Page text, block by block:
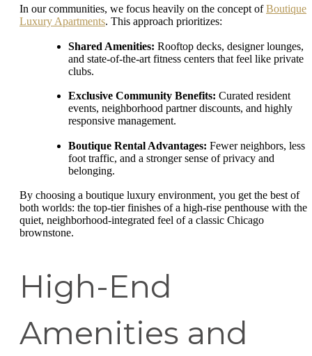
In our communities, we focus heavily on the concept ofBoutique
Luxury Apartments. This approach prioritizes:
Shared Amenities: Rooftop decks, designer lounges,
and state-of-the-art fitness centers that feel like private
clubs.
Exclusive Community Benefits: Curated resident
events, neighborhood partner discounts, and highly
responsive management.
Boutique Rental Advantages: Fewer neighbors, less
foot traffic, and a stronger sense of privacy and
belonging.
By choosing a boutique luxury environment, you get the best of
both worlds: the top-tier finishes of a high-rise penthouse with the
quiet, neighborhood-integrated feel of a classic Chicago
brownstone.
High-End
Amenities and